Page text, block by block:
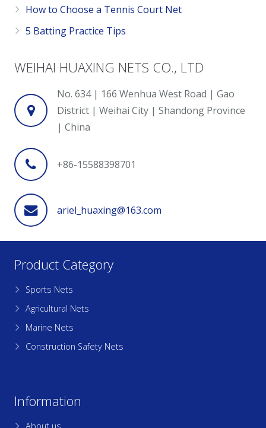
How to Choose a Tennis Court Net
5 Batting Practice Tips
WEIHAI HUAXING NETS CO., LTD
No. 634 | 166 Wenhua West Road | Gao
District | Weihai City | Shandong Province
| China
+86-15588398701
ariel_huaxing@163.com
Product Category
Sports Nets
Agricultural Nets
Marine Nets
Construction Safety Nets
Information
About us